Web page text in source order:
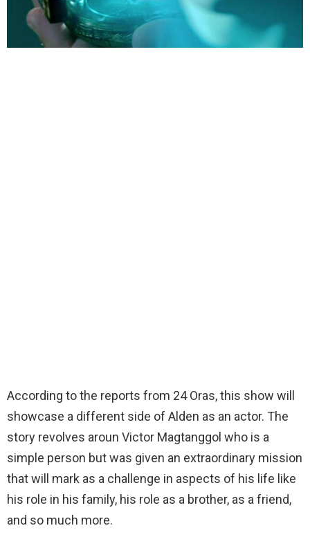
According to the reports from 24 Oras, this show will
showcase a different side of Alden as an actor. The
story revolves aroun Victor Magtanggol who is a
simple person but was given an extraordinary mission
that will mark as a challenge in aspects of his life like
his role in his family, his role as a brother, as a friend,
and so much more.